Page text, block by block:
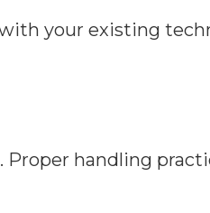
your existing
. Proper handling